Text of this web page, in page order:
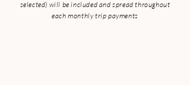
selected) will be included and spread throughout
each monthly trip payments